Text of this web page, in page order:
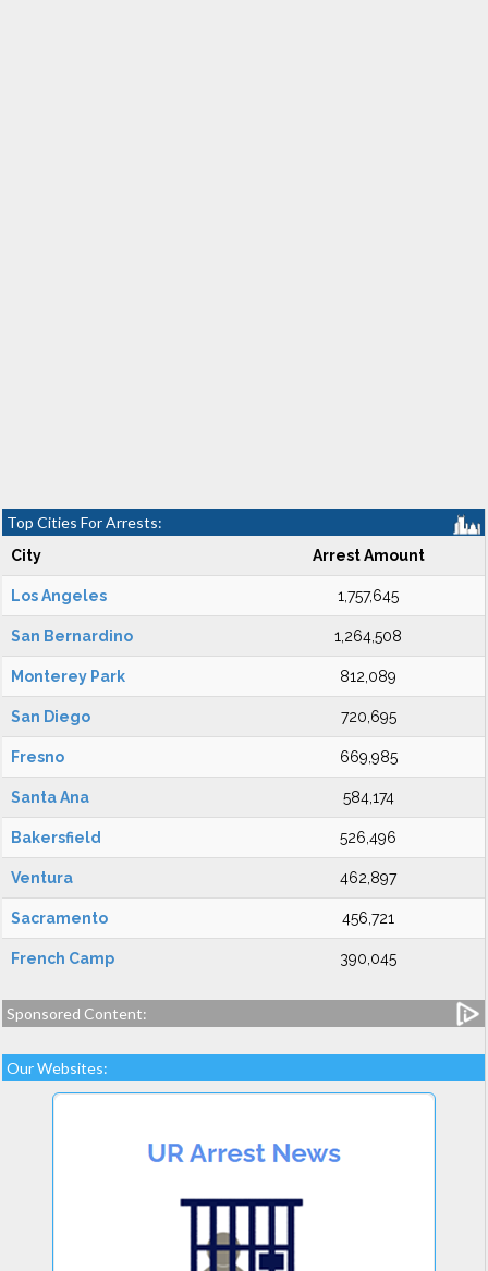
Top Cities For Arrests:
City Arrest Amount
Los Angeles 1,757,645
San Bernardino 1,264,508
Monterey Park 812,089
San Diego 720,695
Fresno 669,985
Santa Ana 584,174
Bakersfield 526,496
Ventura 462,897
Sacramento 456,721
French Camp 390,045
Sponsored Content:
Our Websites: